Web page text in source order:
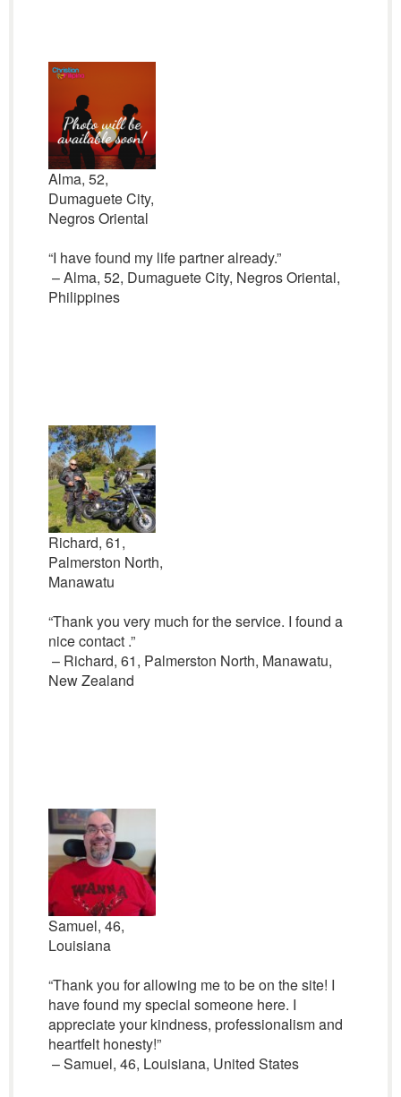
Alma, 52,
Dumaguete City,
Negros Oriental
“I have found my life partner already.”
– Alma, 52, Dumaguete City, Negros Oriental,
Philippines
Richard, 61,
Palmerston North,
Manawatu
“Thank you very much for the service. I found a
nice contact .”
– Richard, 61, Palmerston North, Manawatu,
New Zealand
Samuel, 46,
Louisiana
“Thank you for allowing me to be on the site! I
have found my special someone here. I
appreciate your kindness, professionalism and
heartfelt honesty!”
– Samuel, 46, Louisiana, United States